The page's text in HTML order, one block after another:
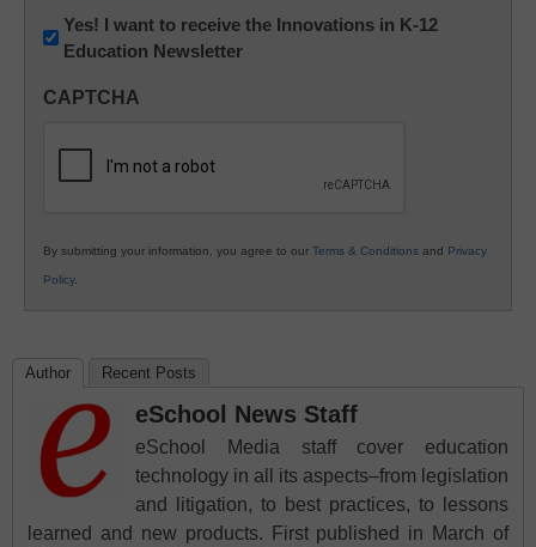
Newsletter:
Innovations
K12
Yes! I want to receive the Innovations in K-12
Education Newsletter
CAPTCHA
By submitting your information, you agree to our Terms & Conditions and Privacy
Policy.
Author Recent Posts
eSchool News Staff
eSchool Media staff cover education
technology in all its aspects–from legislation
and litigation, to best practices, to lessons
learned and new products. First published in March of